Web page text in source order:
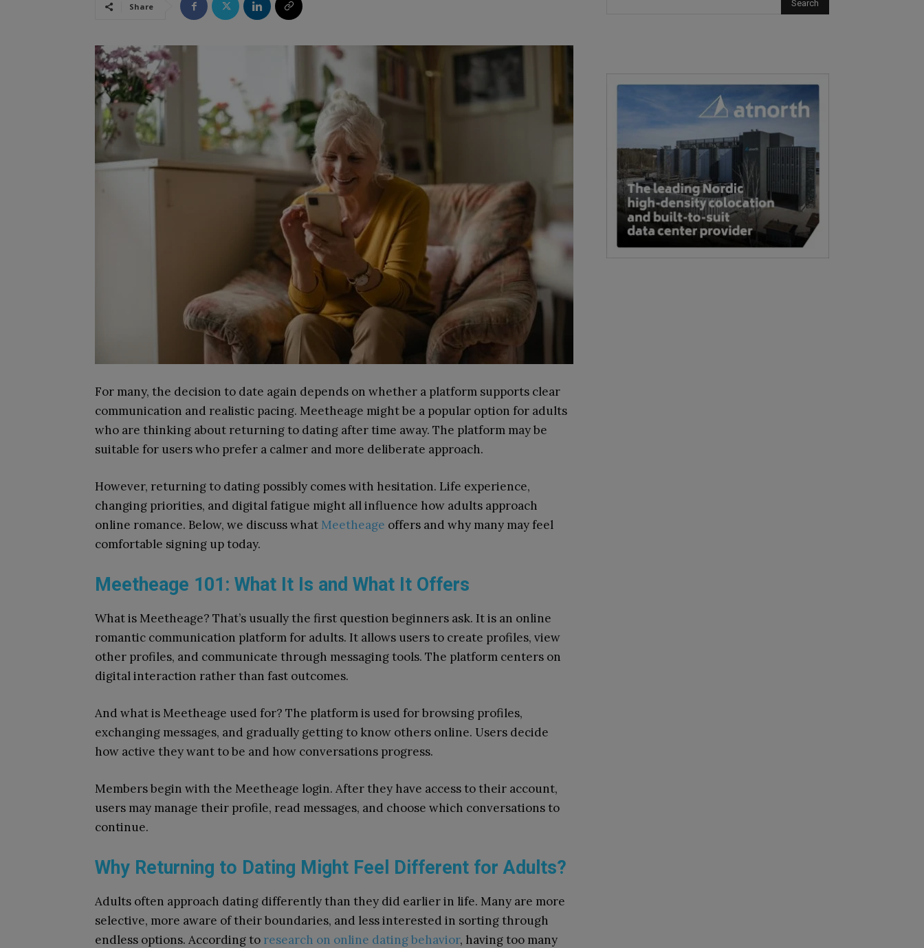
Share
For many, the decision to date again depends on whether a platform supports clear
communication and realistic pacing. Meetheage might be a popular option for adults
who are thinking about returning to dating after time away. The platform may be
suitable for users who prefer a calmer and more deliberate approach.
However, returning to dating possibly comes with hesitation. Life experience,
changing priorities, and digital fatigue might all influence how adults approach
online romance. Below, we discuss what Meetheage offers and why many may feel
comfortable signing up today.
Meetheage 101: What It Is and What It Offers
What is Meetheage? That’s usually the first question beginners ask. It is an online
romantic communication platform for adults. It allows users to create profiles, view
other profiles, and communicate through messaging tools. The platform centers on
digital interaction rather than fast outcomes.
And what is Meetheage used for? The platform is used for browsing profiles,
exchanging messages, and gradually getting to know others online. Users decide
how active they want to be and how conversations progress.
Members begin with the Meetheage login. After they have access to their account,
users may manage their profile, read messages, and choose which conversations to
continue.
Why Returning to Dating Might Feel Different for Adults?
Adults often approach dating differently than they did earlier in life. Many are more
selective, more aware of their boundaries, and less interested in sorting through
endless options. According to research on online dating behavior, having too many